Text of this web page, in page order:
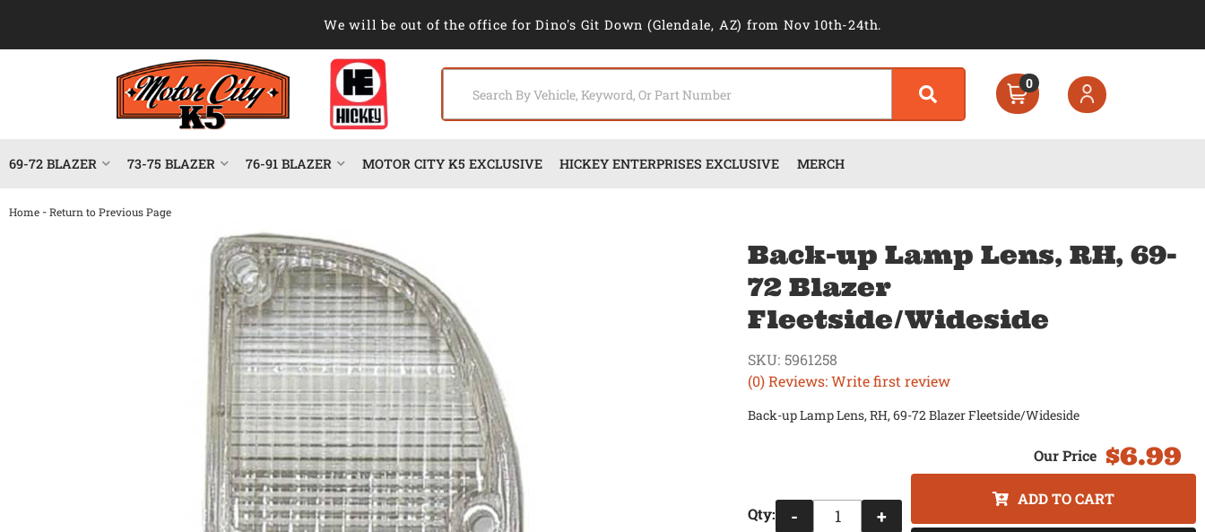
We will be out of the office for Dino's Git Down (Glendale, AZ) from Nov 10th-24th.
0
69-72 BLAZER 73-75 BLAZER 76-91 BLAZER MOTOR CITY K5 EXCLUSIVE HICKEY ENTERPRISES EXCLUSIVE MERCH
Home -Return to Previous Page
Back-up Lamp Lens, RH, 69-
72 Blazer
Fleetside/Wideside
(0) Reviews: Write first review
SKU: 5961258
Back-up Lamp Lens, RH, 69-72 Blazer Fleetside/Wideside
$6.99
Qty: - +
ADD TO CART